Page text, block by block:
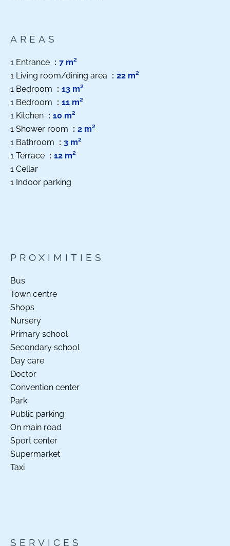
AREAS
1 Entrance
7 m²
1 Living room/dining area
22 m²
1 Bedroom
13 m²
1 Bedroom
11 m²
1 Kitchen
10 m²
1 Shower room
2 m²
1 Bathroom
3 m²
1 Terrace
12 m²
1 Cellar
1 Indoor parking
PROXIMITIES
Bus
Town centre
Shops
Nursery
Primary school
Secondary school
Day care
Doctor
Convention center
Park
Public parking
On main road
Sport center
Supermarket
Taxi
SERVICES